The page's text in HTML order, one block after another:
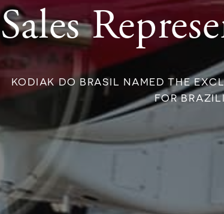
Sales
KODIAK DO BRASIL NAMED THE
FOR